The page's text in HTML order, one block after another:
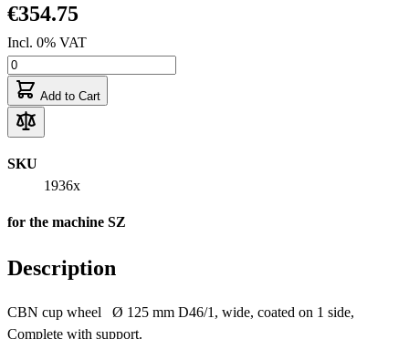
€354.75
Incl. 0% VAT
Add to Cart
SKU
1936x
for the machine SZ
Description
CBN cup wheel Ø 125 mm D46/1, wide, coated on 1 side,
Complete with support.